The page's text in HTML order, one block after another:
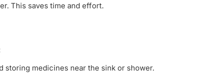
This saves time and effort.
storing medicines near the sink or shower.